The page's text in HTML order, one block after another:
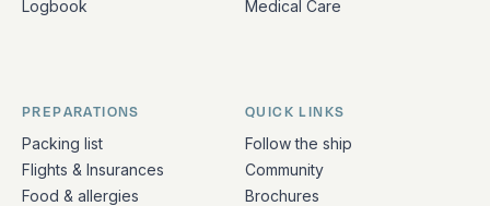
Logbook
Medical Care
PREPARATIONS
Packing list
Flights & Insurances
Food & allergies
QUICK LINKS
Follow the ship
Community
Brochures